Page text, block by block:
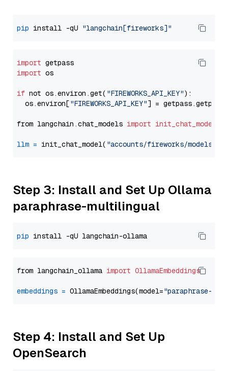
pip install -qU "langchain[fireworks]"
import
import os
if not os.environ.get( "FIREWORKS_API_KEY"):
  os.environ[
"FIREWORKS_API_KEY"] = getpass.getpass(
from langchain.chat_models import init_chat_model
llm = init_chat_model( "accounts/fireworks/models/
Step 3: Install and Set Up Ollama
paraphrase-multilingual
pip
from langchain_ollama import OllamaEmbeddings
embeddings = OllamaEmbeddings(model="paraphrase-
Step 4: Install and Set Up
OpenSearch